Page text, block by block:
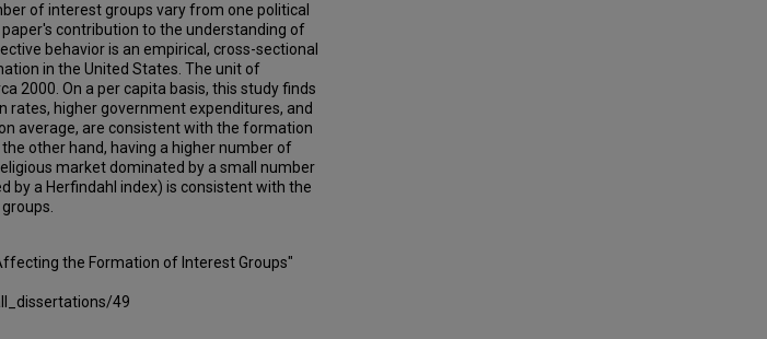
of interest groups vary from one political
contribution to the understanding of
behavior is an empirical, cross-sectional
in the United States. The unit of
2000. On a per capita basis, this study finds
rates, higher government expenditures, and
average, are consistent with the formation
other hand, having a higher number of
market dominated by a small number
by a Herfindahl index) is consistent with the
the Formation of Interest Groups"
49